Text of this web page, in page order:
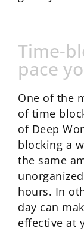
Time-
pace
One of the
of time
of Deep
blocking a
the same
hours. In
day can
effective at